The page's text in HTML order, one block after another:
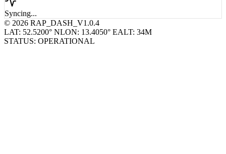
Syncing...
© 2026 RAP_DASH_V1.0.4
LAT: 52.5200° NLON: 13.4050° EALT: 34M
STATUS: OPERATIONAL